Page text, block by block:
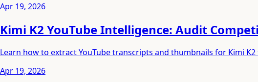
Apr 19, 2026
Kimi K2 YouTube Intelligence: Audit
Learn how to extract YouTube transcripts and thumbnails for Kimi
Apr 19, 2026